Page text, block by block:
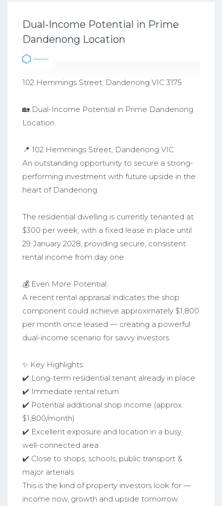
Dual-Income Potential in Prime
Dandenong Location
102 Hemmings Street, Dandenong VIC 3175
🏡 Dual-Income Potential in Prime Dandenong
Location
📍 102 Hemmings Street, Dandenong VIC
An outstanding opportunity to secure a strong-
performing investment with future upside in the
heart of Dandenong.
The residential dwelling is currently tenanted at
$300 per week, with a fixed lease in place until
29 January 2028, providing secure, consistent
rental income from day one
💰 Even More Potential:
A recent rental appraisal indicates the shop
component could achieve approximately $1,800
per month once leased — creating a powerful
dual-income scenario for savvy investors.
✨ Key Highlights:
✔️ Long-term residential tenant already in place
✔️ Immediate rental return
✔️ Potential additional shop income (approx.
$1,800/month)
✔️ Excellent exposure and location in a busy,
well-connected area
✔️ Close to shops, schools, public transport &
major arterials
This is the kind of property investors look for —
income now, growth and upside tomorrow.